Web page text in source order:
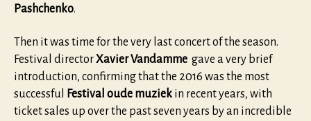
Pashchenko.
Then it was time for the very last concert of the season.
Festival director Xavier Vandamme gave a very brief
introduction, confirming that the 2016 was the most
successful
Festival oude muziek in recent years, with
ticket sales up over the past seven years by an incredible